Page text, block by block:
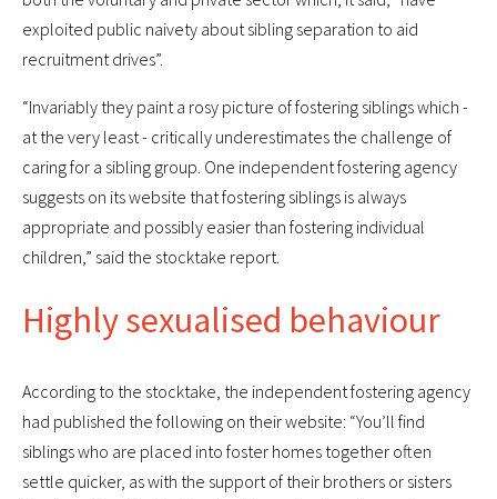
exploited public naivety about sibling separation to aid
recruitment drives”.
“Invariably they paint a rosy picture of fostering siblings which -
at the very least - critically underestimates the challenge of
caring for a sibling group. One independent fostering agency
suggests on its website that fostering siblings is always
appropriate and possibly easier than fostering individual
children,” said the stocktake report.
Highly sexualised behaviour
According to the stocktake, the independent fostering agency
had published the following on their website: “You’ll find
siblings who are placed into foster homes together often
settle quicker, as with the support of their brothers or sisters